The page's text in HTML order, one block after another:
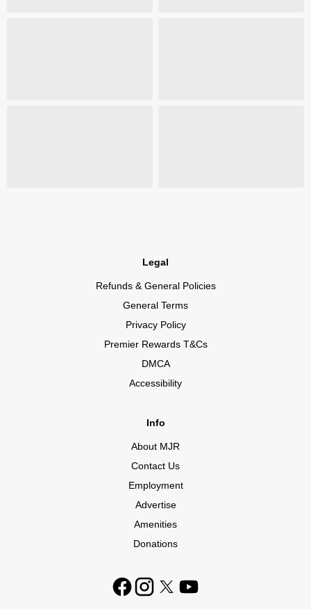
Legal
Refunds & General Policies
General Terms
Privacy Policy
Premier Rewards T&Cs
DMCA
Accessibility
Info
About MJR
Contact Us
Employment
Advertise
Amenities
Donations